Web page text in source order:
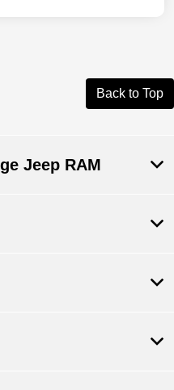
Back to Top
Jeep RAM